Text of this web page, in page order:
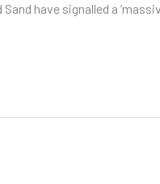
have signalled a